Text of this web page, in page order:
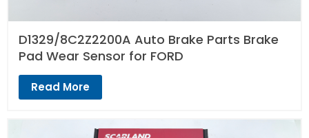
D1329/8C2Z2200A Auto Brake Parts Brake
Pad Wear Sensor for FORD
Read More